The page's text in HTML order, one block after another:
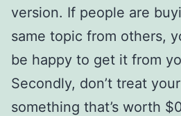
version. If people are
same topic from others,
be happy to get it from
Secondly, don’t treat
something that’s worth